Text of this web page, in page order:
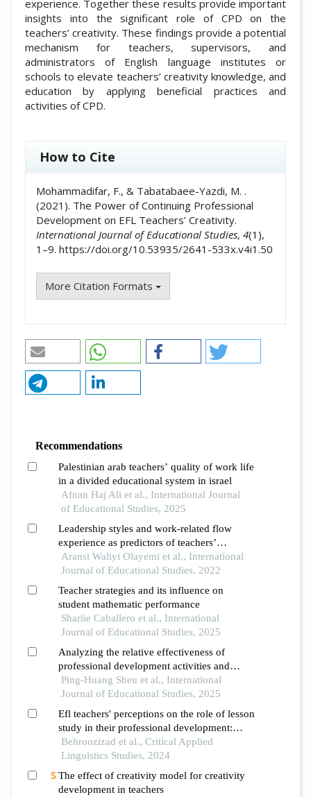
experience. Together these results provide important
insights into the significant role of CPD on the
teachers’ creativity. These findings provide a potential
mechanism for teachers, supervisors, and
administrators of English language institutes or
schools to elevate teachers’ creativity knowledge, and
education by applying beneficial practices and
activities of CPD.
How to Cite
Mohammadifar, F., & Tabatabaee-Yazdi, M. .
(2021). The Power of Continuing Professional
Development on EFL Teachers’ Creativity.
International Journal of Educational Studies, 4(1),
1–9. https://doi.org/10.53935/2641-533x.v4i1.50
More Citation Formats
Recommendations
Palestinian arab teachers’ quality of work life
in a divided educational system in israel
Afnan Haj Ali et al., International Journal
of Educational Studies, 2025
Leadership styles and work-related flow
experience as predictors of teachers’
productivity in osun state, nigeria
Aransi Waliyi Olayemi et al., International
Journal of Educational Studies, 2022
Teacher strategies and its influence on
student mathematic performance
Sharlie Caballero et al., International
Journal of Educational Studies, 2025
Analyzing the relative effectiveness of
professional development activities and
dimensions for elementary school teachers of
english as a foreign language
Ping-Huang Sheu et al., International
Journal of Educational Studies, 2025
Efl teachers' perceptions on the role of lesson
study in their professional development:
critical pathways
Behroozizad et al., Critical Applied
Linguistics Studies, 2024
The effect of creativity model for creativity
development in teachers